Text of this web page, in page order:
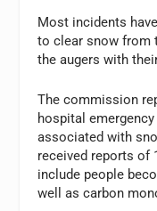
Most incidents
to clear snow from
the augers with
The commission
hospital
associated with
received reports of
include people
well as carbon